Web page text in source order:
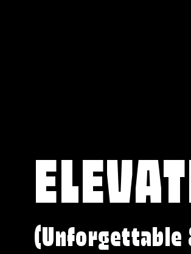
(Unforgettable